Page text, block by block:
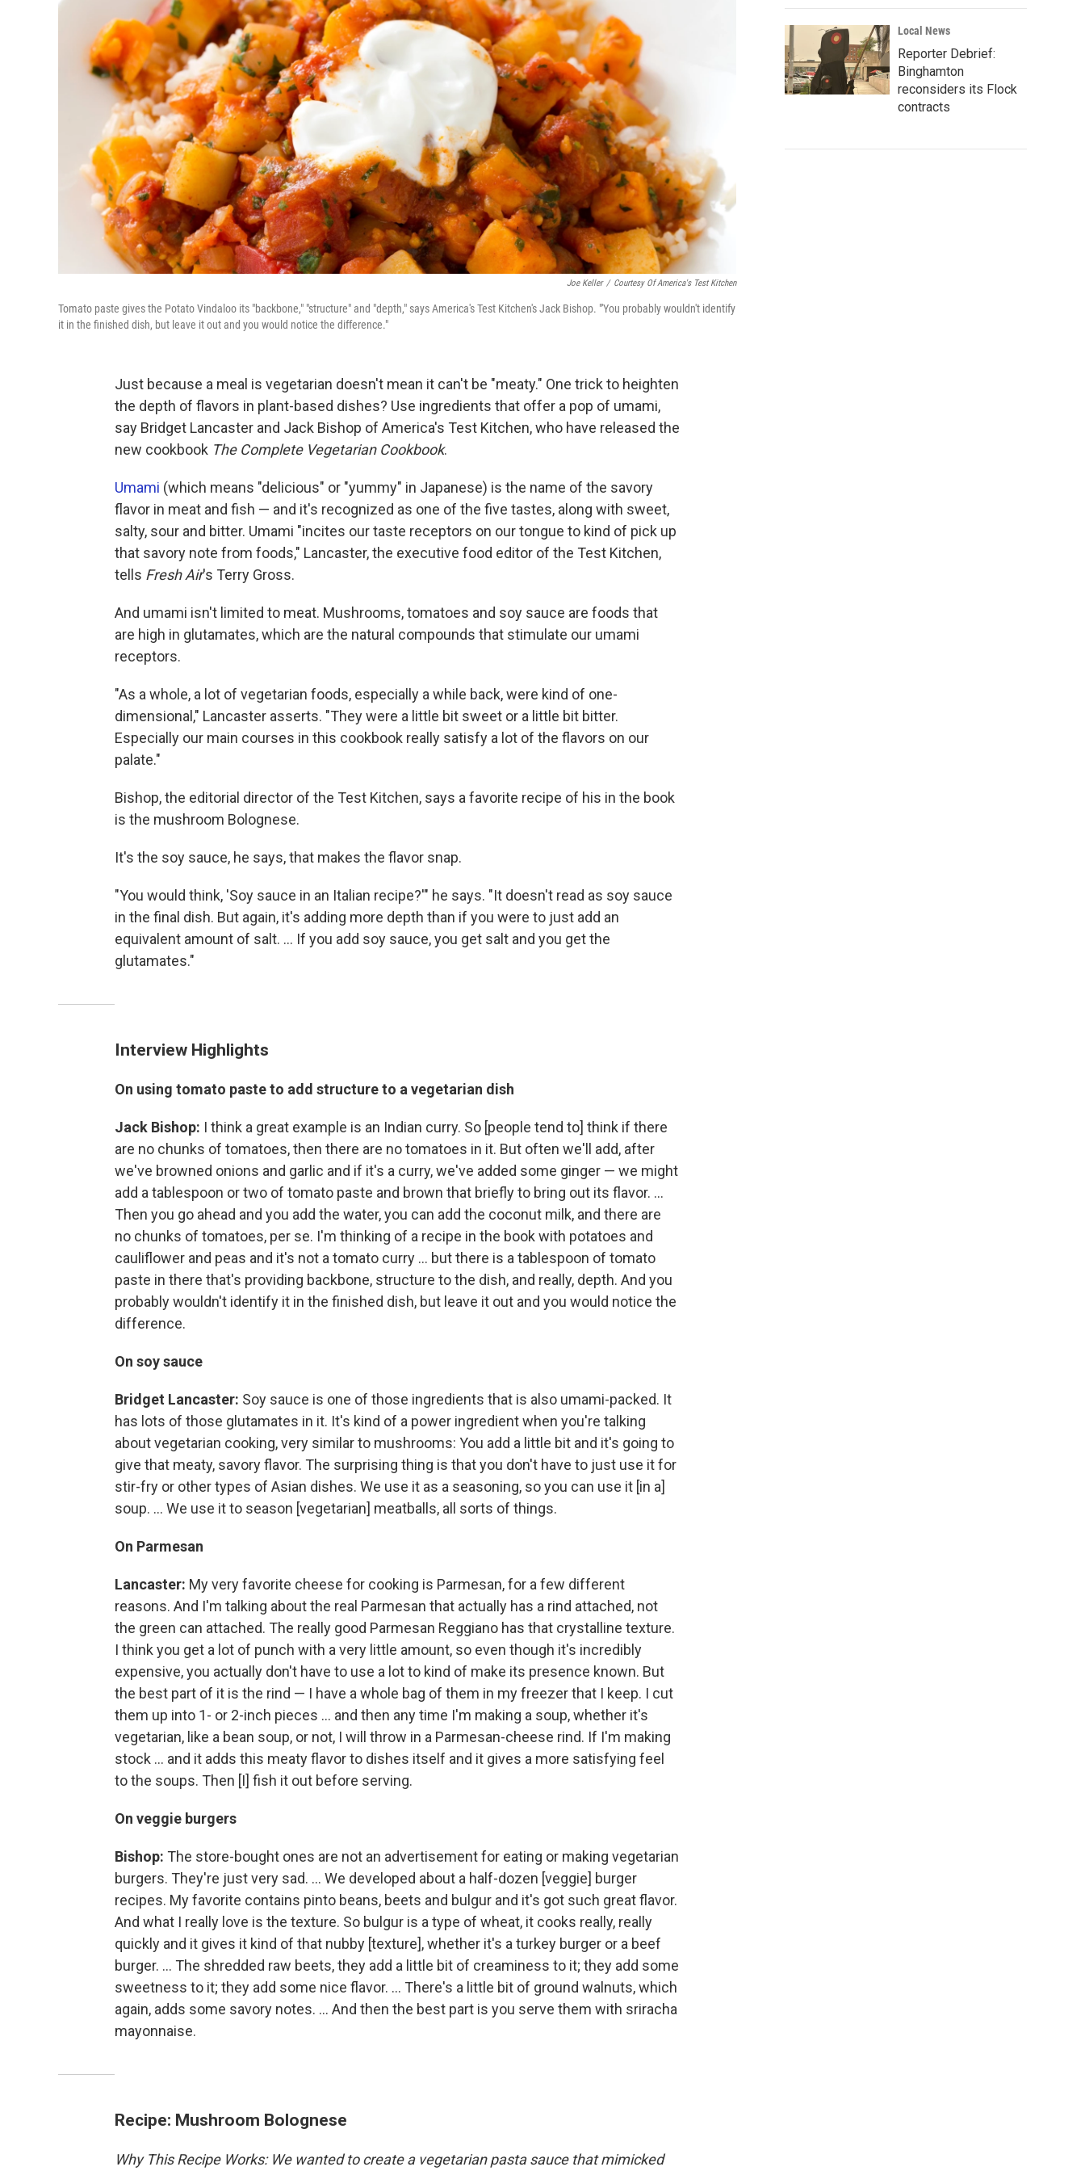
Joe Keller / Courtesy Of America's Test Kitchen
Tomato paste gives the Potato Vindaloo its "backbone," "structure" and "depth," says America's Test Kitchen's Jack Bishop. "'You probably wouldn't identify
it in the finished dish, but leave it out and you would notice the difference."
Just because a meal is vegetarian doesn't mean it can't be "meaty." One trick to heighten
the depth of flavors in plant-based dishes? Use ingredients that offer a pop of umami,
say Bridget Lancaster and Jack Bishop of America's Test Kitchen, who have released the
new cookbook The Complete Vegetarian Cookbook.
Umami (which means "delicious" or "yummy" in Japanese) is the name of the savory
flavor in meat and fish — and it's recognized as one of the five tastes, along with sweet,
salty, sour and bitter. Umami "incites our taste receptors on our tongue to kind of pick up
that savory note from foods," Lancaster, the executive food editor of the Test Kitchen,
tells Fresh Air's Terry Gross.
And umami isn't limited to meat. Mushrooms, tomatoes and soy sauce are foods that
are high in glutamates, which are the natural compounds that stimulate our umami
receptors.
"As a whole, a lot of vegetarian foods, especially a while back, were kind of one-
dimensional," Lancaster asserts. "They were a little bit sweet or a little bit bitter.
Especially our main courses in this cookbook really satisfy a lot of the flavors on our
palate."
Bishop, the editorial director of the Test Kitchen, says a favorite recipe of his in the book
is the mushroom Bolognese.
It's the soy sauce, he says, that makes the flavor snap.
"You would think, 'Soy sauce in an Italian recipe?'" he says. "It doesn't read as soy sauce
in the final dish. But again, it's adding more depth than if you were to just add an
equivalent amount of salt. ... If you add soy sauce, you get salt and you get the
glutamates."
Interview Highlights
On using tomato paste to add structure to a vegetarian dish
Jack Bishop: I think a great example is an Indian curry. So [people tend to] think if there
are no chunks of tomatoes, then there are no tomatoes in it. But often we'll add, after
we've browned onions and garlic and if it's a curry, we've added some ginger — we might
add a tablespoon or two of tomato paste and brown that briefly to bring out its flavor. ...
Then you go ahead and you add the water, you can add the coconut milk, and there are
no chunks of tomatoes, per se. I'm thinking of a recipe in the book with potatoes and
cauliflower and peas and it's not a tomato curry ... but there is a tablespoon of tomato
paste in there that's providing backbone, structure to the dish, and really, depth. And you
probably wouldn't identify it in the finished dish, but leave it out and you would notice the
difference.
On soy sauce
Bridget Lancaster: Soy sauce is one of those ingredients that is also umami-packed. It
has lots of those glutamates in it. It's kind of a power ingredient when you're talking
about vegetarian cooking, very similar to mushrooms: You add a little bit and it's going to
give that meaty, savory flavor. The surprising thing is that you don't have to just use it for
stir-fry or other types of Asian dishes. We use it as a seasoning, so you can use it [in a]
soup. ... We use it to season [vegetarian] meatballs, all sorts of things.
On Parmesan
Lancaster: My very favorite cheese for cooking is Parmesan, for a few different
reasons. And I'm talking about the real Parmesan that actually has a rind attached, not
the green can attached. The really good Parmesan Reggiano has that crystalline texture.
I think you get a lot of punch with a very little amount, so even though it's incredibly
expensive, you actually don't have to use a lot to kind of make its presence known. But
the best part of it is the rind — I have a whole bag of them in my freezer that I keep. I cut
them up into 1- or 2-inch pieces ... and then any time I'm making a soup, whether it's
vegetarian, like a bean soup, or not, I will throw in a Parmesan-cheese rind. If I'm making
stock ... and it adds this meaty flavor to dishes itself and it gives a more satisfying feel
to the soups. Then [I] fish it out before serving.
On veggie burgers
Bishop: The store-bought ones are not an advertisement for eating or making vegetarian
burgers. They're just very sad. ... We developed about a half-dozen [veggie] burger
recipes. My favorite contains pinto beans, beets and bulgur and it's got such great flavor.
And what I really love is the texture. So bulgur is a type of wheat, it cooks really, really
quickly and it gives it kind of that nubby [texture], whether it's a turkey burger or a beef
burger. ... The shredded raw beets, they add a little bit of creaminess to it; they add some
sweetness to it; they add some nice flavor. ... There's a little bit of ground walnuts, which
again, adds some savory notes. ... And then the best part is you serve them with sriracha
mayonnaise.
Recipe: Mushroom Bolognese
Why This Recipe Works: We wanted to create a vegetarian pasta sauce that mimicked
Local News
Reporter Debrief:
Binghamton
reconsiders its Flock
contracts